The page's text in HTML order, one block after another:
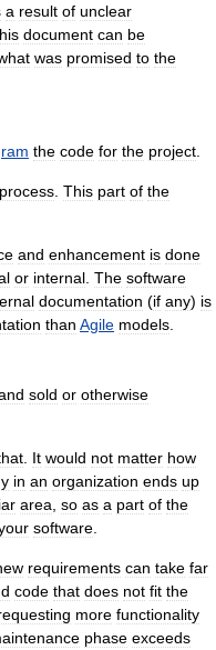
a result of unclear
document can be
was promised to the
the code for the project
process This part of the
and enhancement is done
or internal The software
documentation (if any) is
than Agile models
sold or otherwise
It would not matter how
in an organization ends up
area so as a part of the
software
requirements can take far
code that does not fit the
more functionality
phase exceeds